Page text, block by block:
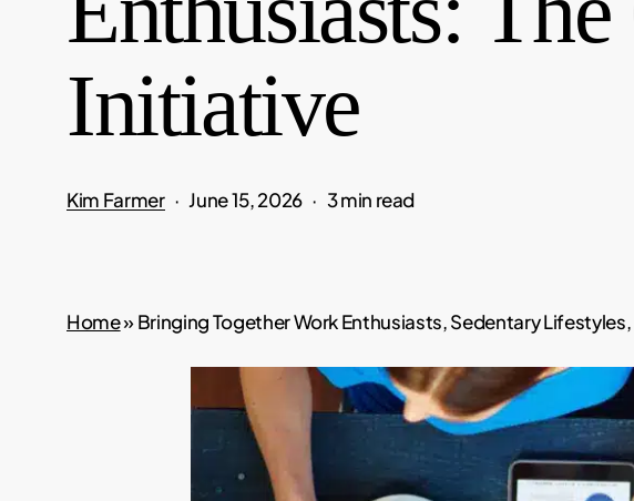
Initiative
Kim Farmer June 15, 2026 3 min read
Home»Bringing Together Work Enthusiasts, Sedentary